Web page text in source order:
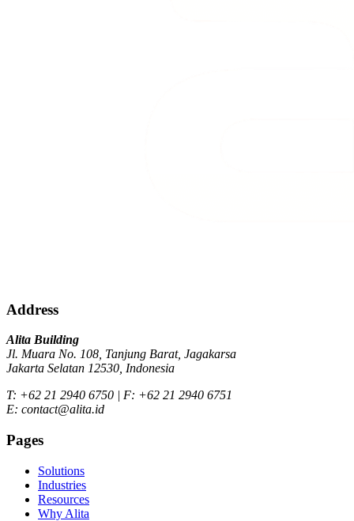
Address
Alita Building
Jl. Muara No. 108, Tanjung Barat, Jagakarsa
Jakarta Selatan 12530, Indonesia
T: +62 21 2940 6750 | F: +62 21 2940 6751
E: contact@alita.id
Pages
Solutions
Industries
Resources
Why Alita